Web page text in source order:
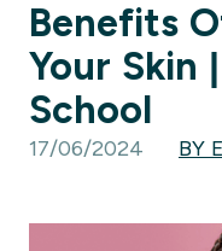
Benefits
Your Skin
School
17/06/2024 BY